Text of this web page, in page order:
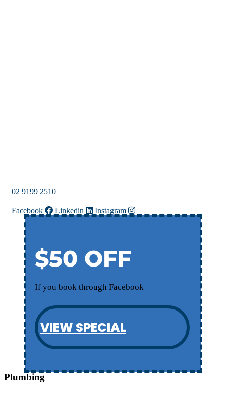
02 9199 2510
Facebook Linkedin Instagram
$50 OFF
If you book through Facebook
VIEW SPECIAL
Plumbing